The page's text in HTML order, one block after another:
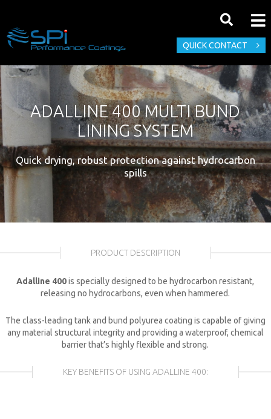
QUICK CONTACT
ADALLINE 400 MULTI BUND
LINING SYSTEM
Quick drying, robust protection against hydrocarbon
spills
PRODUCT DESCRIPTION
Adalline 400is specially designed to be hydrocarbon resistant,
releasing no hydrocarbons, even when hammered.
The class-leading tank and bund polyurea coating is capable of giving
any material structural integrity and providing a waterproof, chemical
barrier that’s highly flexible and strong.
KEY BENEFITS OF USING ADALLINE 400: